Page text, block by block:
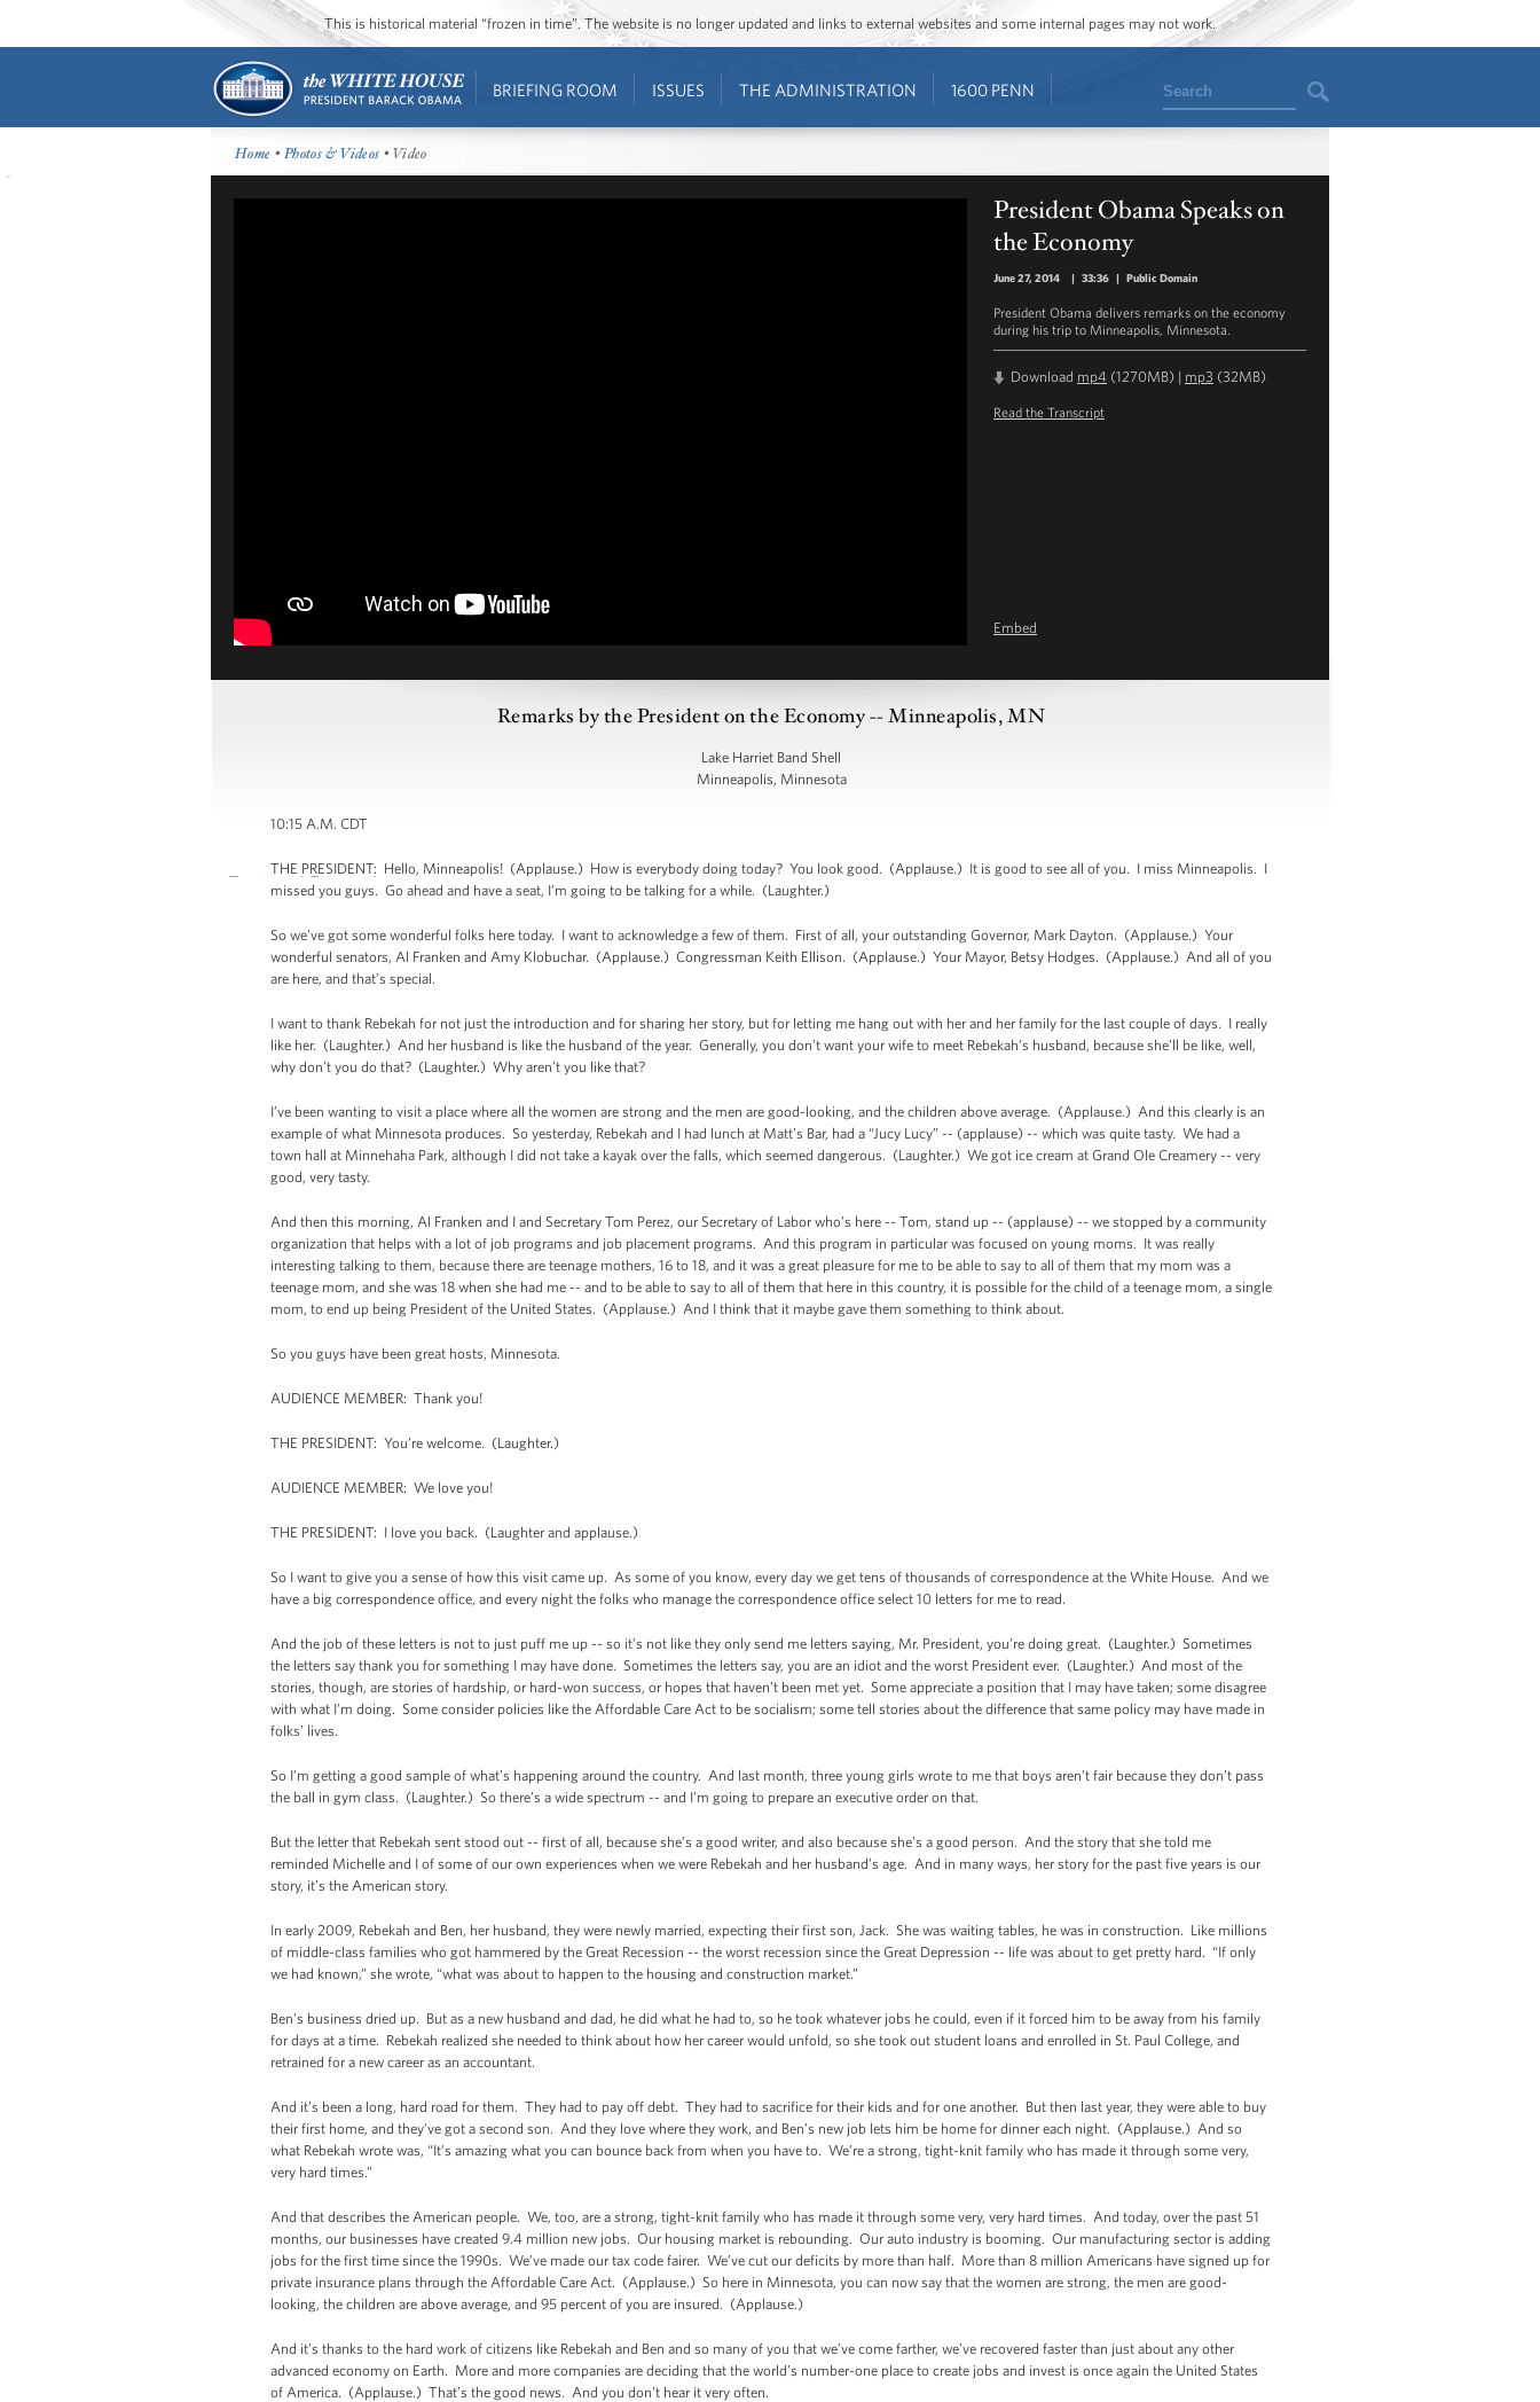
This is historical material “frozen in time”. The website is no longer updated and links to external websites and some internal pages may not work.
BRIEFING ROOM ISSUES THE ADMINISTRATION 1600 PENN Search
Home •Photos & Videos • Video
President Obama Speaks on
the Economy
June 27, 2014 | 33:36 | Public Domain
President Obama delivers remarks on the economy
during his trip to Minneapolis, Minnesota.
Download mp4 (1270MB) | mp3 (32MB)
Read the Transcript
Embed
Remarks by the President on the Economy -- Minneapolis, MN
Lake Harriet Band Shell
Minneapolis, Minnesota
10:15 A.M. CDT
THE PRESIDENT: Hello, Minneapolis! (Applause.) How is everybody doing today? You look good. (Applause.) It is good to see all of you. I miss Minneapolis. I
missed you guys. Go ahead and have a seat, I’m going to be talking for a while. (Laughter.)
So we’ve got some wonderful folks here today. I want to acknowledge a few of them. First of all, your outstanding Governor, Mark Dayton. (Applause.) Your
wonderful senators, Al Franken and Amy Klobuchar. (Applause.) Congressman Keith Ellison. (Applause.) Your Mayor, Betsy Hodges. (Applause.) And all of you
are here, and that’s special.
I want to thank Rebekah for not just the introduction and for sharing her story, but for letting me hang out with her and her family for the last couple of days. I really
like her. (Laughter.) And her husband is like the husband of the year. Generally, you don’t want your wife to meet Rebekah’s husband, because she’ll be like, well,
why don’t you do that? (Laughter.) Why aren’t you like that?
I’ve been wanting to visit a place where all the women are strong and the men are good-looking, and the children above average. (Applause.) And this clearly is an
example of what Minnesota produces. So yesterday, Rebekah and I had lunch at Matt’s Bar, had a “Jucy Lucy” -- (applause) -- which was quite tasty. We had a
town hall at Minnehaha Park, although I did not take a kayak over the falls, which seemed dangerous. (Laughter.) We got ice cream at Grand Ole Creamery -- very
good, very tasty.
And then this morning, Al Franken and I and Secretary Tom Perez, our Secretary of Labor who’s here -- Tom, stand up -- (applause) -- we stopped by a community
organization that helps with a lot of job programs and job placement programs. And this program in particular was focused on young moms. It was really
interesting talking to them, because there are teenage mothers, 16 to 18, and it was a great pleasure for me to be able to say to all of them that my mom was a
teenage mom, and she was 18 when she had me -- and to be able to say to all of them that here in this country, it is possible for the child of a teenage mom, a single
mom, to end up being President of the United States. (Applause.) And I think that it maybe gave them something to think about.
So you guys have been great hosts, Minnesota.
AUDIENCE MEMBER: Thank you!
THE PRESIDENT: You’re welcome. (Laughter.)
AUDIENCE MEMBER: We love you!
THE PRESIDENT: I love you back. (Laughter and applause.)
So I want to give you a sense of how this visit came up. As some of you know, every day we get tens of thousands of correspondence at the White House. And we
have a big correspondence office, and every night the folks who manage the correspondence office select 10 letters for me to read.
And the job of these letters is not to just puff me up -- so it’s not like they only send me letters saying, Mr. President, you’re doing great. (Laughter.) Sometimes
the letters say thank you for something I may have done. Sometimes the letters say, you are an idiot and the worst President ever. (Laughter.) And most of the
stories, though, are stories of hardship, or hard-won success, or hopes that haven’t been met yet. Some appreciate a position that I may have taken; some disagree
with what I’m doing. Some consider policies like the Affordable Care Act to be socialism; some tell stories about the difference that same policy may have made in
folks’ lives.
So I’m getting a good sample of what’s happening around the country. And last month, three young girls wrote to me that boys aren’t fair because they don’t pass
the ball in gym class. (Laughter.) So there’s a wide spectrum -- and I’m going to prepare an executive order on that.
But the letter that Rebekah sent stood out -- first of all, because she’s a good writer, and also because she’s a good person. And the story that she told me
reminded Michelle and I of some of our own experiences when we were Rebekah and her husband’s age. And in many ways, her story for the past five years is our
story, it’s the American story.
In early 2009, Rebekah and Ben, her husband, they were newly married, expecting their first son, Jack. She was waiting tables, he was in construction. Like millions
of middle-class families who got hammered by the Great Recession -- the worst recession since the Great Depression -- life was about to get pretty hard. “If only
we had known,” she wrote, “what was about to happen to the housing and construction market.”
Ben’s business dried up. But as a new husband and dad, he did what he had to, so he took whatever jobs he could, even if it forced him to be away from his family
for days at a time. Rebekah realized she needed to think about how her career would unfold, so she took out student loans and enrolled in St. Paul College, and
retrained for a new career as an accountant.
And it’s been a long, hard road for them. They had to pay off debt. They had to sacrifice for their kids and for one another. But then last year, they were able to buy
their first home, and they’ve got a second son. And they love where they work, and Ben’s new job lets him be home for dinner each night. (Applause.) And so
what Rebekah wrote was, “It’s amazing what you can bounce back from when you have to. We’re a strong, tight-knit family who has made it through some very,
very hard times.”
And that describes the American people. We, too, are a strong, tight-knit family who has made it through some very, very hard times. And today, over the past 51
months, our businesses have created 9.4 million new jobs. Our housing market is rebounding. Our auto industry is booming. Our manufacturing sector is adding
jobs for the first time since the 1990s. We’ve made our tax code fairer. We’ve cut our deficits by more than half. More than 8 million Americans have signed up for
private insurance plans through the Affordable Care Act. (Applause.) So here in Minnesota, you can now say that the women are strong, the men are good-
looking, the children are above average, and 95 percent of you are insured. (Applause.)
And it’s thanks to the hard work of citizens like Rebekah and Ben and so many of you that we’ve come farther, we’ve recovered faster than just about any other
advanced economy on Earth. More and more companies are deciding that the world’s number-one place to create jobs and invest is once again the United States
of America. (Applause.) That’s the good news. And you don’t hear it very often.